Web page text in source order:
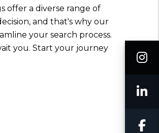
offer a diverse range of
and that's why our
your search process.
you. Start your journey